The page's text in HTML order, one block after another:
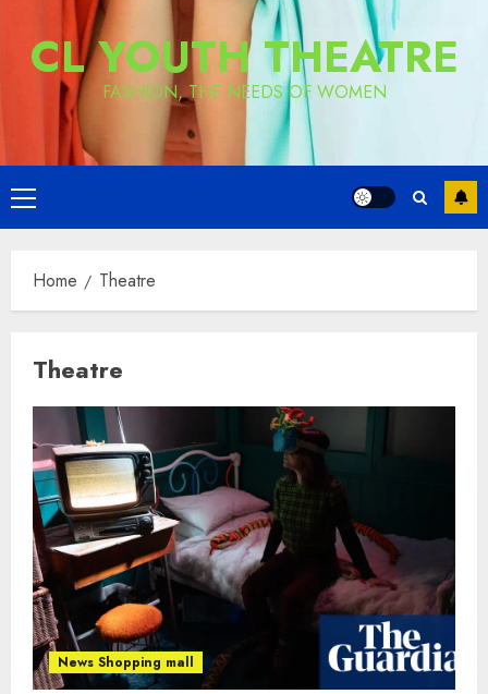
CL YOUTH THEATRE
FASHION, THE NEEDS OF WOMEN
Primary
Menu
Home Theatre
Theatre
News Shopping mall